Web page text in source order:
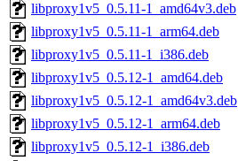
libproxy1v5_0.5.11-1_amd64v3.deb
libproxy1v5_0.5.11-1_arm64.deb
libproxy1v5_0.5.11-1_i386.deb
libproxy1v5_0.5.12-1_amd64.deb
libproxy1v5_0.5.12-1_amd64v3.deb
libproxy1v5_0.5.12-1_arm64.deb
libproxy1v5_0.5.12-1_i386.deb